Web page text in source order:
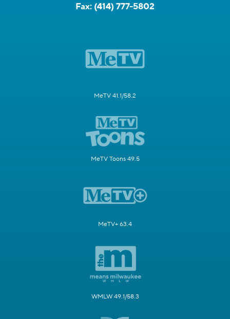
Fax: (414) 777-5802
MeTV 41.1/58.2
MeTV Toons 49.5
MeTV+ 63.4
WMLW 49.1/58.3